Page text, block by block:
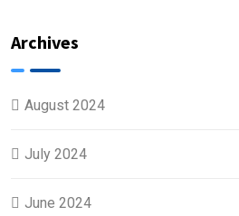
Archives
August 2024
July 2024
June 2024